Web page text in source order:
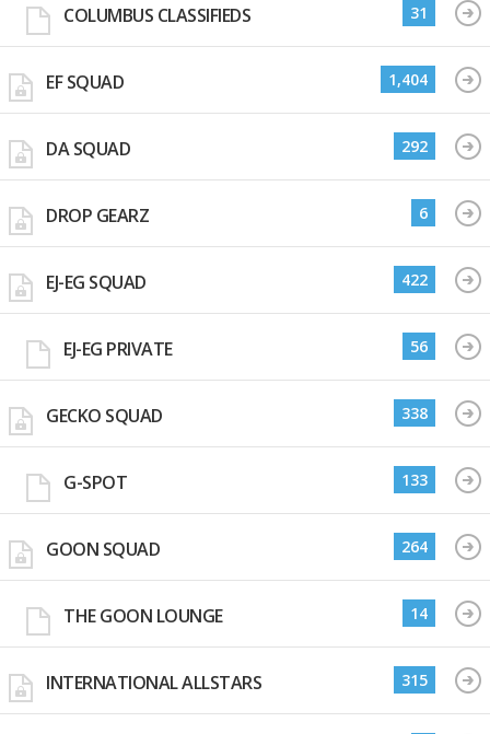
COLUMBUS CLASSIFIEDS 31
EF SQUAD 1,404
DA SQUAD 292
DROP GEARZ 6
EJ-EG SQUAD 422
EJ-EG PRIVATE 56
GECKO SQUAD 338
G-SPOT 133
GOON SQUAD 264
THE GOON LOUNGE 14
INTERNATIONAL ALLSTARS 315